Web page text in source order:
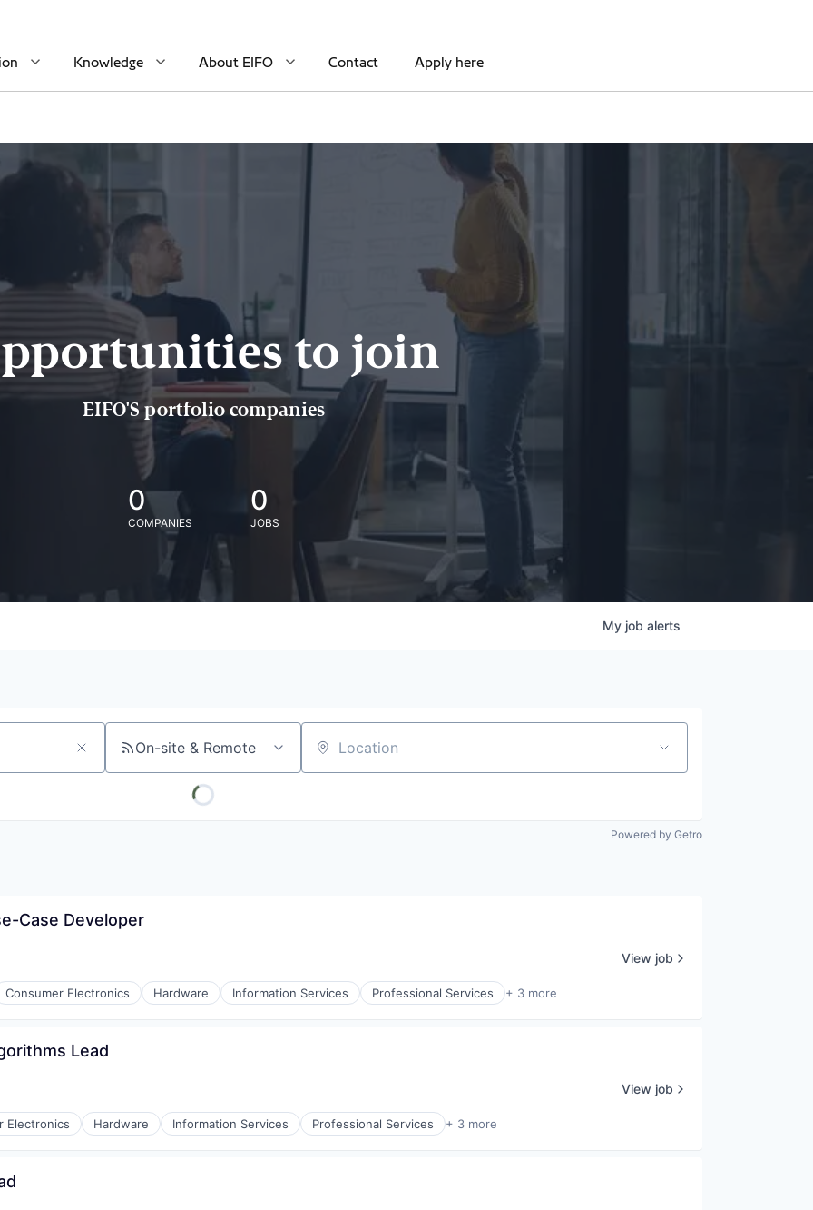
Knowledge About EIFO Contact Apply here
to join
EIFO'S portfolio companies
0
COMPANIES
0
JOBS
My job alerts
On-site & Remote Location
Powered by Getro
Case Developer
Consumer Electronics Hardware Information Services Professional Services + 3 more
View job
Lead
Electronics Hardware Information Services Professional Services + 3 more
View job